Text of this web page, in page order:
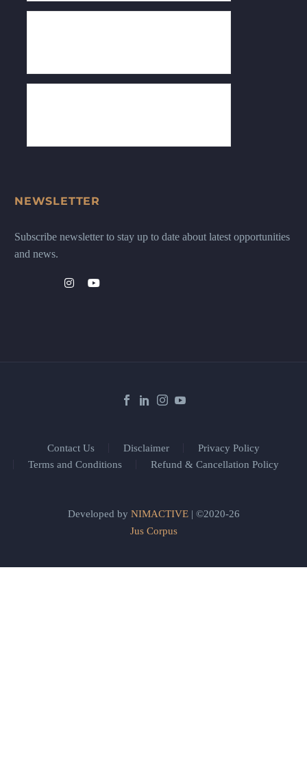
NEWSLETTER
Subscribe newsletter to stay up to date about latest opportunities
and news.
Contact Us Disclaimer
Privacy Policy
Terms and Conditions
Refund & Cancellation Policy
Developed by NIMACTIVE| ©2020-26
Jus Corpus